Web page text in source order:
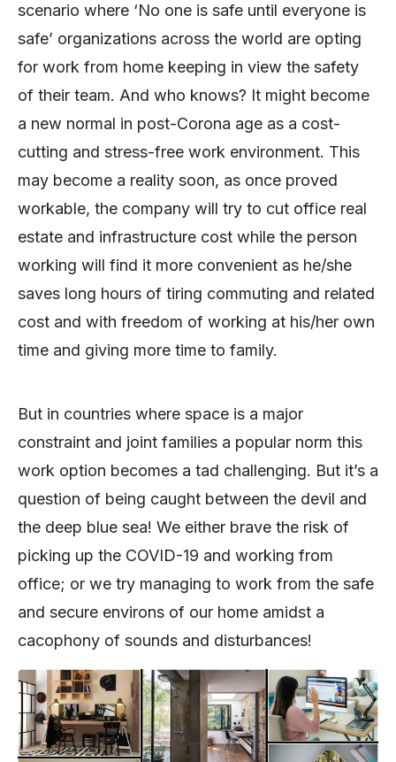
scenario where ‘No one is safe until everyone is
safe’ organizations across the world are opting
for work from home keeping in view the safety
of their team. And who knows? It might become
a new normal in post-Corona age as a cost-
cutting and stress-free work environment. This
may become a reality soon, as once proved
workable, the company will try to cut office real
estate and infrastructure cost while the person
working will find it more convenient as he/she
saves long hours of tiring commuting and related
cost and with freedom of working at his/her own
time and giving more time to family.
But in countries where space is a major
constraint and joint families a popular norm this
work option becomes a tad challenging. But it’s a
question of being caught between the devil and
the deep blue sea! We either brave the risk of
picking up the COVID-19 and working from
office; or we try managing to work from the safe
and secure environs of our home amidst a
cacophony of sounds and disturbances!